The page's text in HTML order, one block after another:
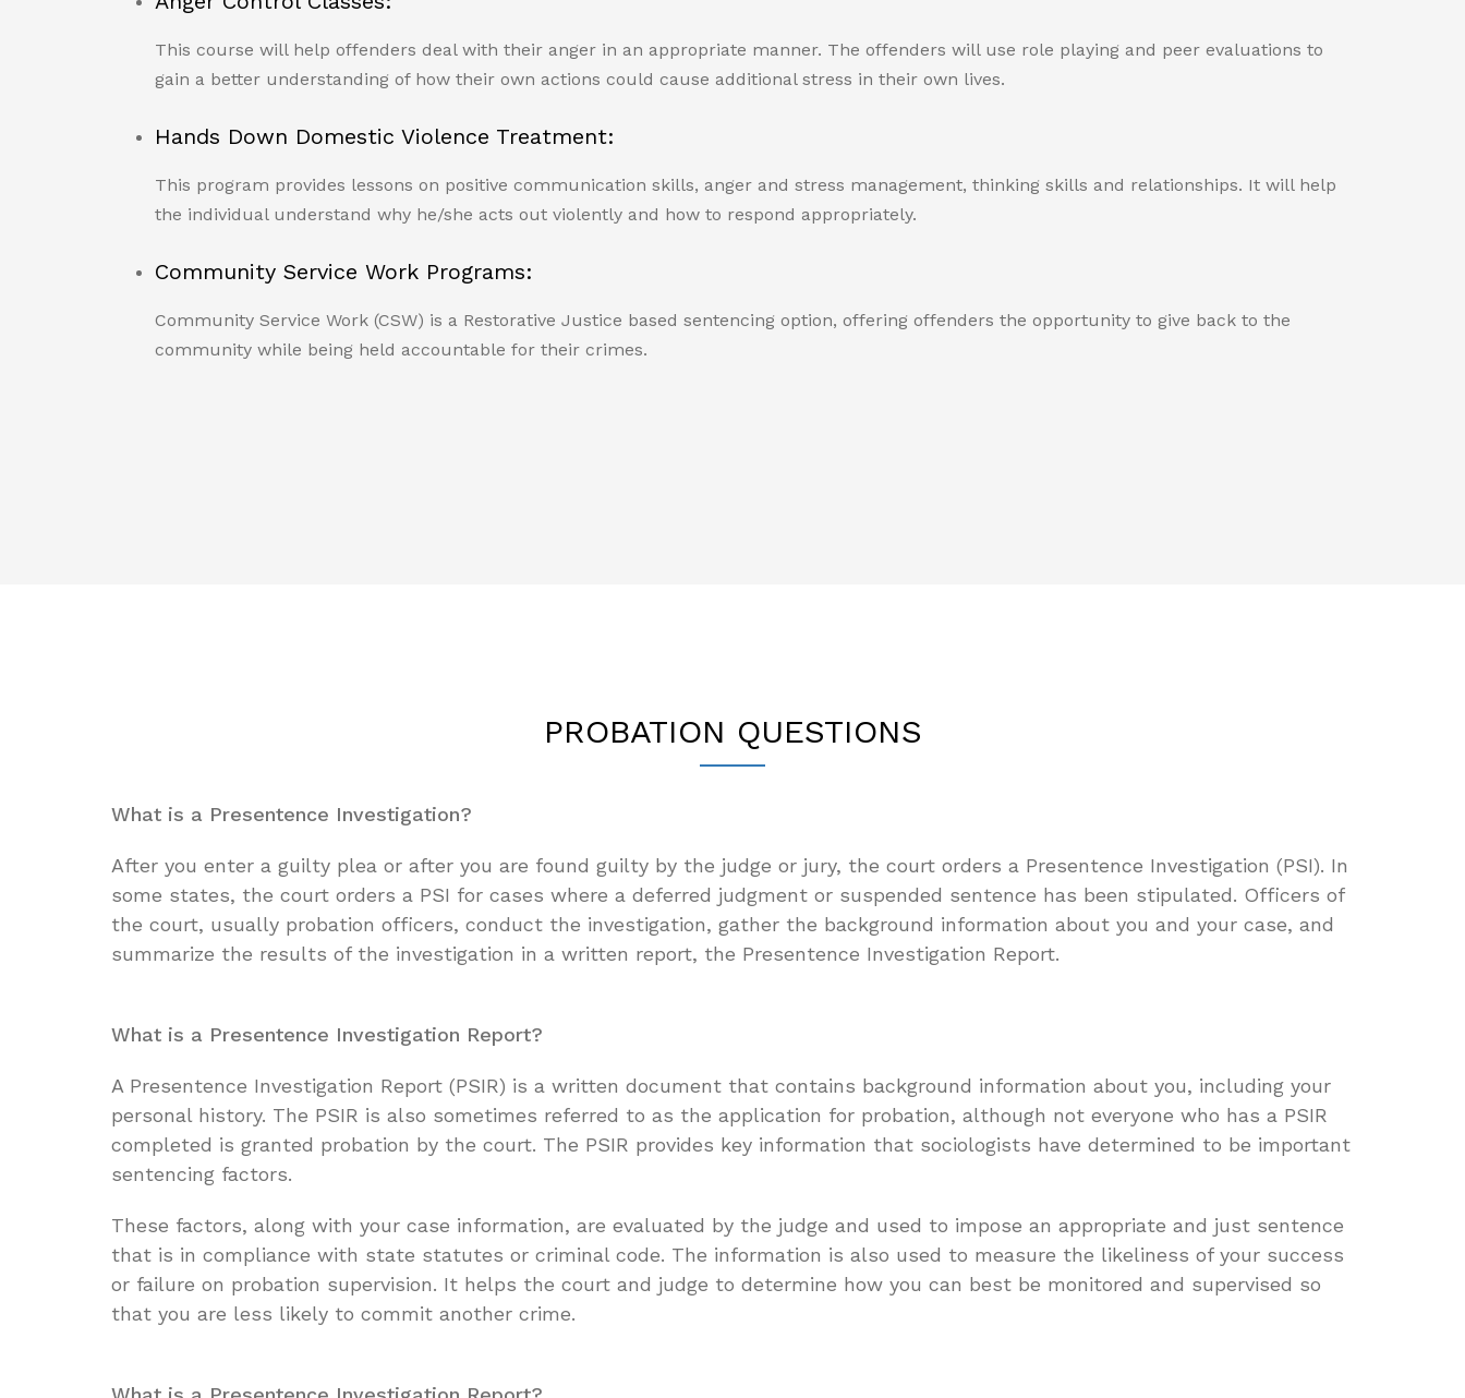
This course will help offenders deal with their anger in an appropriate manner. The offenders will use role playing and peer evaluations to
gain a better understanding of how their own actions could cause additional stress in their own lives.
Hands Down Domestic Violence Treatment:
This program provides lessons on positive communication skills, anger and stress management, thinking skills and relationships. It will help
the individual understand why he/she acts out violently and how to respond appropriately.
Community Service Work Programs:
Community Service Work (CSW) is a Restorative Justice based sentencing option, offering offenders the opportunity to give back to the
community while being held accountable for their crimes.
PROBATION QUESTIONS
What is a Presentence Investigation?
After you enter a guilty plea or after you are found guilty by the judge or jury, the court orders a Presentence Investigation (PSI). In
some states, the court orders a PSI for cases where a deferred judgment or suspended sentence has been stipulated. Officers of
the court, usually probation officers, conduct the investigation, gather the background information about you and your case, and
summarize the results of the investigation in a written report, the Presentence Investigation Report.
What is a Presentence Investigation Report?
A Presentence Investigation Report (PSIR) is a written document that contains background information about you, including your
personal history. The PSIR is also sometimes referred to as the application for probation, although not everyone who has a PSIR
completed is granted probation by the court. The PSIR provides key information that sociologists have determined to be important
sentencing factors.
These factors, along with your case information, are evaluated by the judge and used to impose an appropriate and just sentence
that is in compliance with state statutes or criminal code. The information is also used to measure the likeliness of your success
or failure on probation supervision. It helps the court and judge to determine how you can best be monitored and supervised so
that you are less likely to commit another crime.